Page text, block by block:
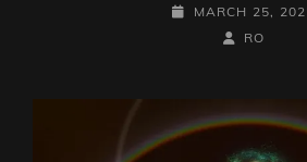
POSTED-
MARCH 25,
BY
BYLINE
RO